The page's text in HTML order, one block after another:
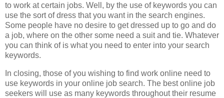
to work at certain jobs. Well, by the use of keywords you can
use the sort of dress that you want in the search engines.
Some people have no desire to get dressed up to go and do
a job, where on the other some need a suit and tie. Whatever
you can think of is what you need to enter into your search
keywords.
In closing, those of you wishing to find work online need to
use keywords in your online job search. The best online job
seekers will use as many keywords throughout their resume